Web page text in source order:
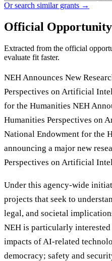
Or search similar grants →
Official
Extracted from the official
evaluate fit faster.
NEH Announces New
Perspectives on Artificial
for the Humanities NEH
Humanities Perspectives on
National Endowment for the
announcing a major new
Perspectives on Artificial
Under this agency-wide
projects that seek to
legal, and societal
NEH is particularly
impacts of AI-related
democracy; safety and